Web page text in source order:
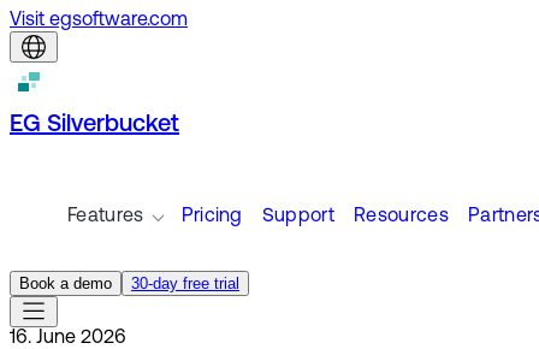
Visit egsoftware.com
EG Silverbucket
Features Pricing Support Resources
Book a demo 30-day free trial
16. June 2026